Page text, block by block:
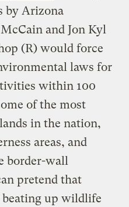
by Arizona
and Jon Kyl
(R) would force
laws for
within 100
of the most
in the nation,
areas, and
border-wall
pretend that
up wildlife